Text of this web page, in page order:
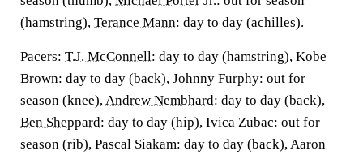
(hamstring), Terance Mann: day to day (achilles).
Pacers: T.J. McConnell: day to day (hamstring), Kobe
Brown: day to day (back), Johnny Furphy: out for
season (knee),Andrew Nembhard: day to day (back),
Ben Sheppard: day to day (hip), Ivica Zubac: out for
season (rib), Pascal Siakam: day to day (back), Aaron